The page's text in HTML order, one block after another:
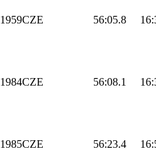
1959CZE 56:05.8
1984CZE 56:08.1
1985CZE 56:23.4